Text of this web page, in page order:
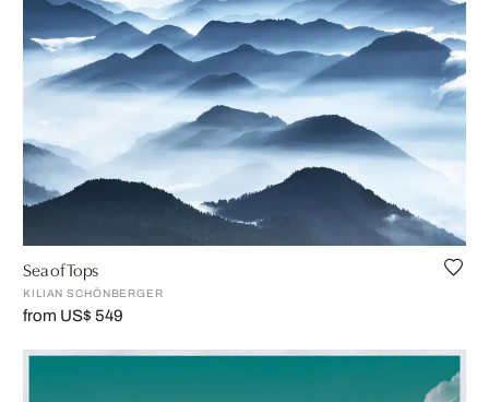
Sea of Tops
KILIAN SCHÖNBERGER
from US$ 549